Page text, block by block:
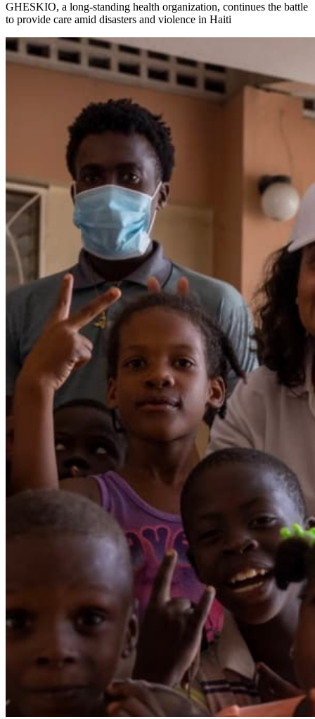
GHESKIO, a long-standing health organization, continues the battle
to provide care amid disasters and violence in Haiti